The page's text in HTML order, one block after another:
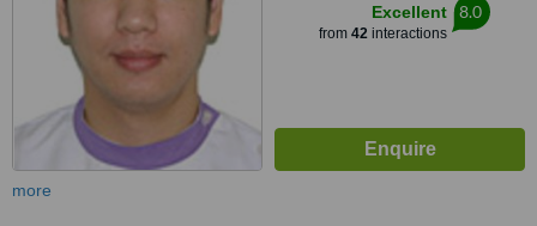
Excellent
from 42interactions
8.0
more